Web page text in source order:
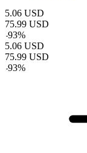
5.06 USD
75.99 USD
-93%
5.06 USD
75.99 USD
-93%